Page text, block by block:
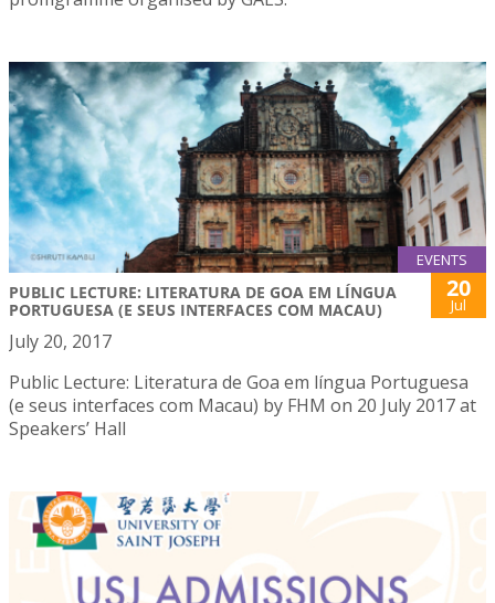
EVENTS
PUBLIC LECTURE: LITERATURA DE GOA EM LÍNGUA
PORTUGUESA (E SEUS INTERFACES COM MACAU)
20
Jul
July 20, 2017
Public Lecture: Literatura de Goa em língua Portuguesa
(e seus interfaces com Macau) by FHM on 20 July 2017 at
Speakers’ Hall